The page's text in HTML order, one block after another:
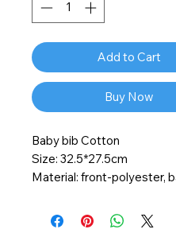
Add to Cart
Buy Now
Baby bib Cotton
Size: 32.5*27.5cm
Material: front-polyester,
Personalized printing